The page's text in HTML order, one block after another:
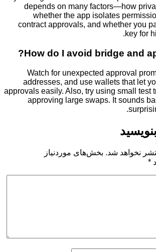
depends on many
whether the app
contract approvals, and
How do I avoid
Watch for unexpected
addresses, and use
approvals easily. Also, try using
approving large swaps.
بخش‌های موردنیاز